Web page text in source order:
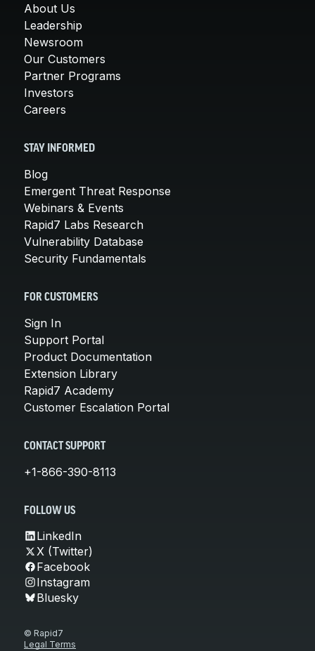
About Us
Leadership
Newsroom
Our Customers
Partner Programs
Investors
Careers
STAY INFORMED
Blog
Emergent Threat Response
Webinars & Events
Rapid7 Labs Research
Vulnerability Database
Security Fundamentals
FOR CUSTOMERS
Sign In
Support Portal
Product Documentation
Extension Library
Rapid7 Academy
Customer Escalation Portal
CONTACT SUPPORT
+1-866-390-8113
FOLLOW US
LinkedIn
X (Twitter)
Facebook
Instagram
Bluesky
© Rapid7
Legal Terms